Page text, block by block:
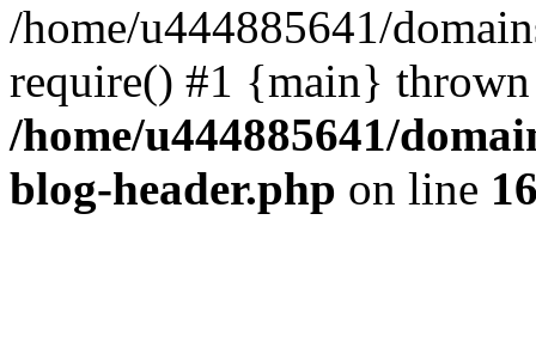
/home/u444885641/
require() #1 {main}
/home/u444885641/
blog-header.php on line